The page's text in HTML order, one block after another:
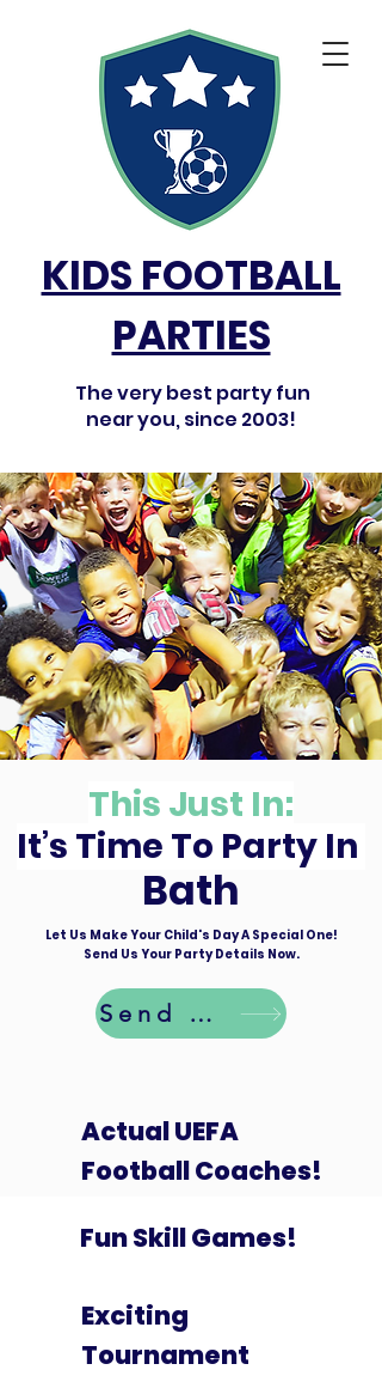
KIDS FOOTBALL
PARTIES
The very best party fun
near you, since 2003!
This Just In:
It’s Time To Party In
Bath
Let Us Make Your Child's Day A Special One!
Send Us Your Party Details Now.
Send Details
Actual UEFA
Football Coaches!
Fun Skill Games!
Exciting
Tournament